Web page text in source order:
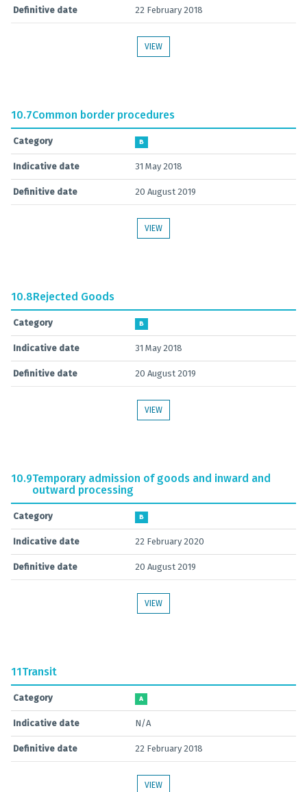
Definitive date 22 February 2018
VIEW
10.7Common border procedures
Category B
Indicative date 31 May 2018
Definitive date 20 August 2019
VIEW
10.8Rejected Goods
Category B
Indicative date 31 May 2018
Definitive date 20 August 2019
VIEW
10.9Temporary admission of goods and inward and
outward processing
Category B
Indicative date 22 February 2020
Definitive date 20 August 2019
VIEW
11Transit
Category A
Indicative date N/A
Definitive date 22 February 2018
VIEW